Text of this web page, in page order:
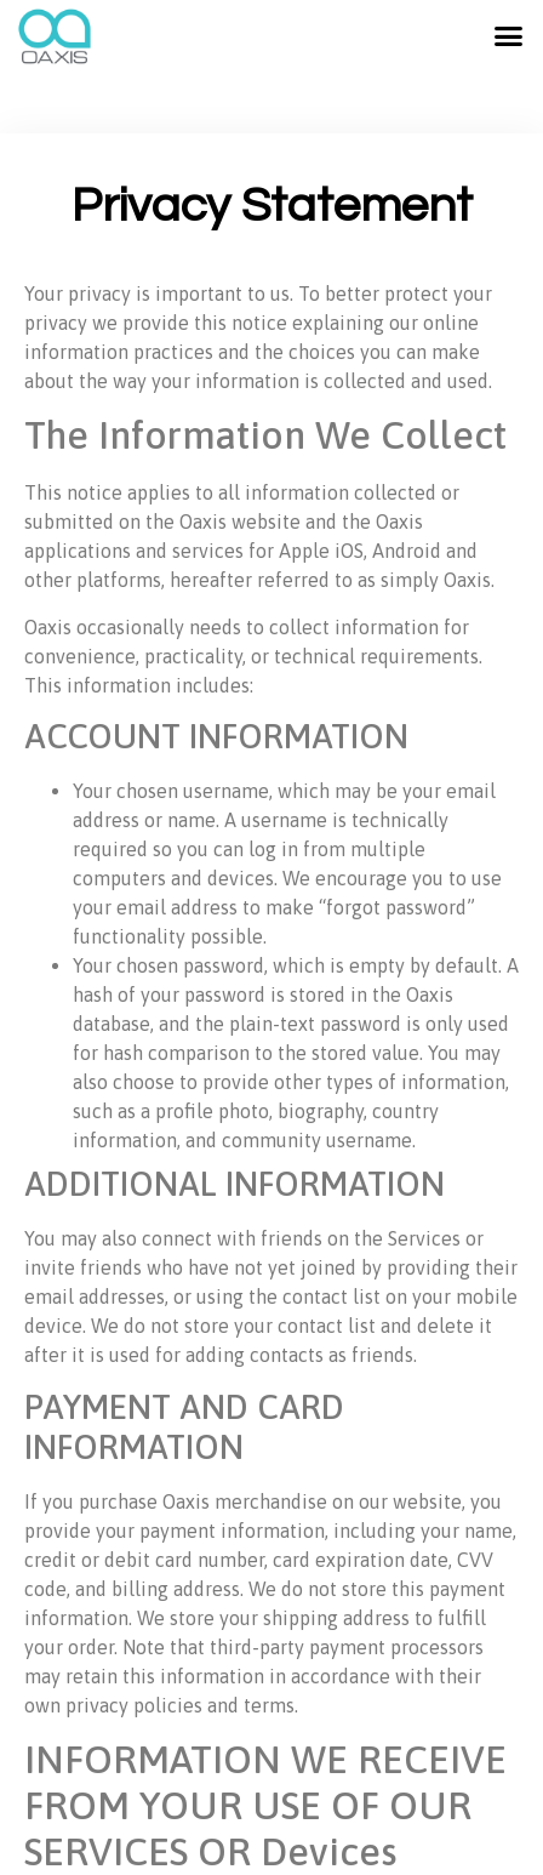
Privacy Statement
Your privacy is important to us. To better protect your
privacy we provide this notice explaining our online
information practices and the choices you can make
about the way your information is collected and used.
The Information We Collect
This notice applies to all information collected or
submitted on the Oaxis website and the Oaxis
applications and services for Apple iOS, Android and
other platforms, hereafter referred to as simply Oaxis.
Oaxis occasionally needs to collect information for
convenience, practicality, or technical requirements.
This information includes:
ACCOUNT INFORMATION
Your chosen username, which may be your email
address or name. A username is technically
required so you can log in from multiple
computers and devices. We encourage you to use
your email address to make “forgot password”
functionality possible.
Your chosen password, which is empty by default. A
hash of your password is stored in the Oaxis
database, and the plain-text password is only used
for hash comparison to the stored value. You may
also choose to provide other types of information,
such as a profile photo, biography, country
information, and community username.
ADDITIONAL INFORMATION
You may also connect with friends on the Services or
invite friends who have not yet joined by providing their
email addresses, or using the contact list on your mobile
device. We do not store your contact list and delete it
after it is used for adding contacts as friends.
PAYMENT AND CARD
INFORMATION
If you purchase Oaxis merchandise on our website, you
provide your payment information, including your name,
credit or debit card number, card expiration date, CVV
code, and billing address. We do not store this payment
information. We store your shipping address to fulfill
your order. Note that third-party payment processors
may retain this information in accordance with their
own privacy policies and terms.
INFORMATION WE RECEIVE
FROM YOUR USE OF OUR
SERVICES OR Devices